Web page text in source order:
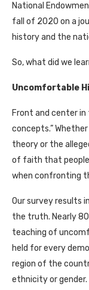
National
fall of 2020 on a
history and the
So, what did we
Uncomfortable
Front and center in
concepts.”
theory or the
of faith that
when confronting
Our survey results
the truth. Nearly
teaching of
held for every
region of the
ethnicity or gender.